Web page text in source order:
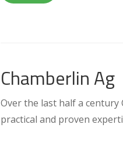
Chamberlin Ag
Over the last half a
practical and proven